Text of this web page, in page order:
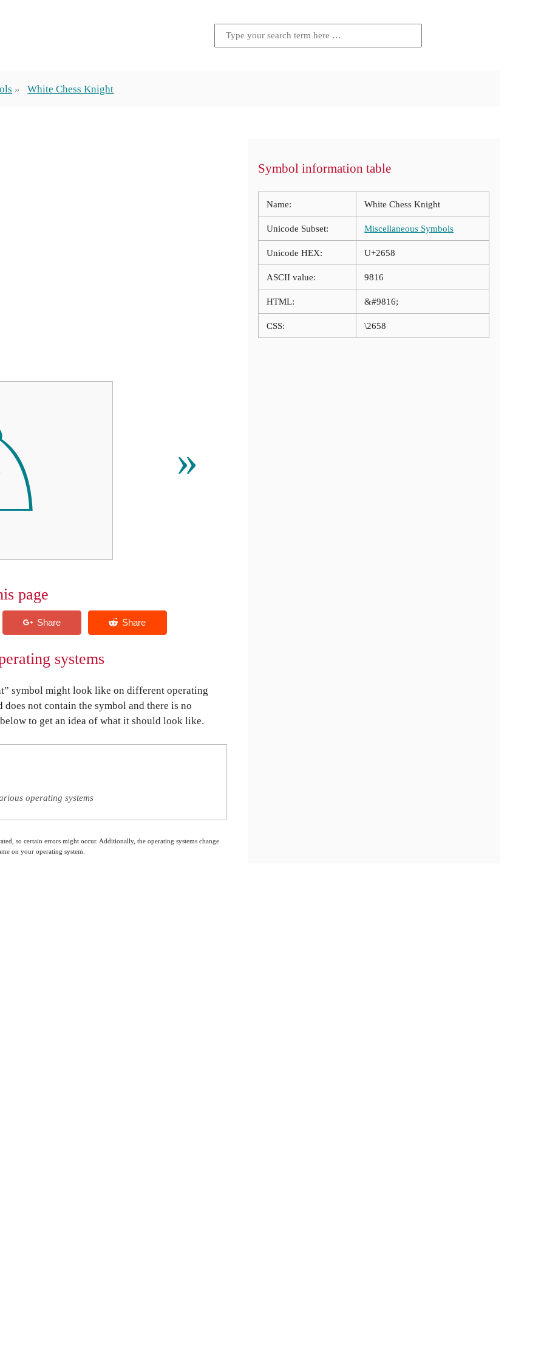
White Chess Knight
»
page
systems
symbol might look like on different operating
not contain the symbol and there is no
to get an idea of what it should look like.
operating systems
so certain errors might occur. Additionally, the operating systems change
on your operating system.
Symbol information table
Name: White Chess Knight
Unicode Subset: Miscellaneous Symbols
Unicode HEX: U+2658
ASCII value: 9816
HTML: &#9816;
CSS: \2658